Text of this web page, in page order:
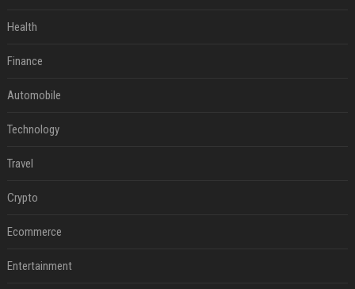
Health
Finance
Automobile
Technology
Travel
Crypto
Ecommerce
Entertainment